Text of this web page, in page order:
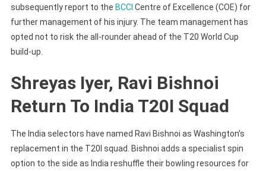
subsequently report to the BCCI Centre of Excellence (COE) for
further management of his injury. The team management has
opted not to risk the all-rounder ahead of the T20 World Cup
build-up.
Shreyas Iyer, Ravi Bishnoi
Return To India T20I Squad
The India selectors have named Ravi Bishnoi as Washington’s
replacement in the T20I squad. Bishnoi adds a specialist spin
option to the side as India reshuffle their bowling resources for